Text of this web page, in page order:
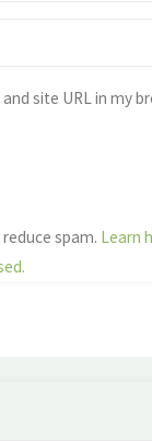
site URL in my
spam. Learn